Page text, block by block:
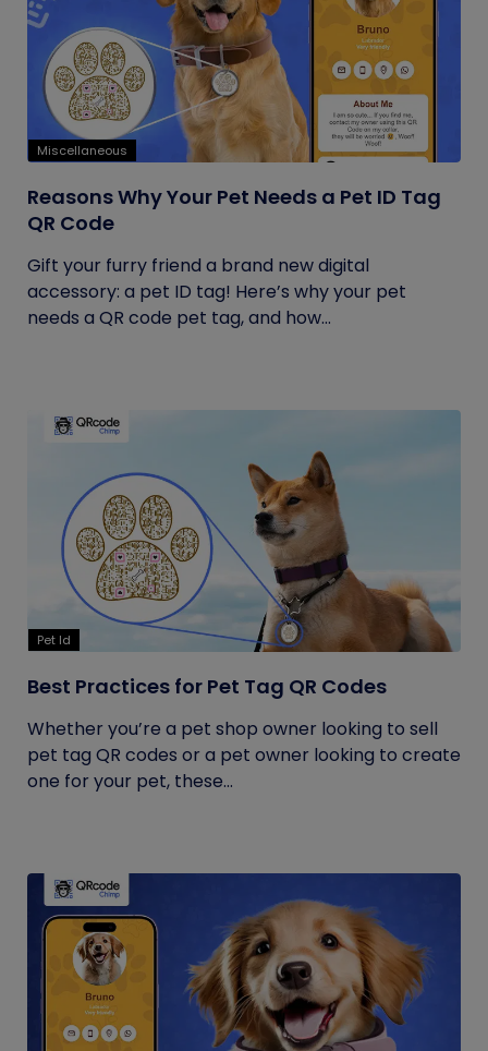
Miscellaneous
Reasons Why Your Pet Needs a Pet ID Tag
QR Code
Gift your furry friend a brand new digital
accessory: a pet ID tag! Here’s why your pet
needs a QR code pet tag, and how...
Pet Id
Best Practices for Pet Tag QR Codes
Whether you’re a pet shop owner looking to sell
pet tag QR codes or a pet owner looking to create
one for your pet, these...